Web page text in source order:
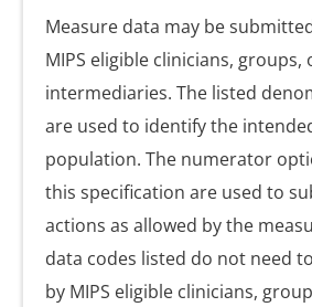
Measure data may be
MIPS eligible clinicians,
intermediaries. The listed
are used to identify the
population. The numerator
this specification are used to
actions as allowed by the
data codes listed do not need
by MIPS eligible clinicians,